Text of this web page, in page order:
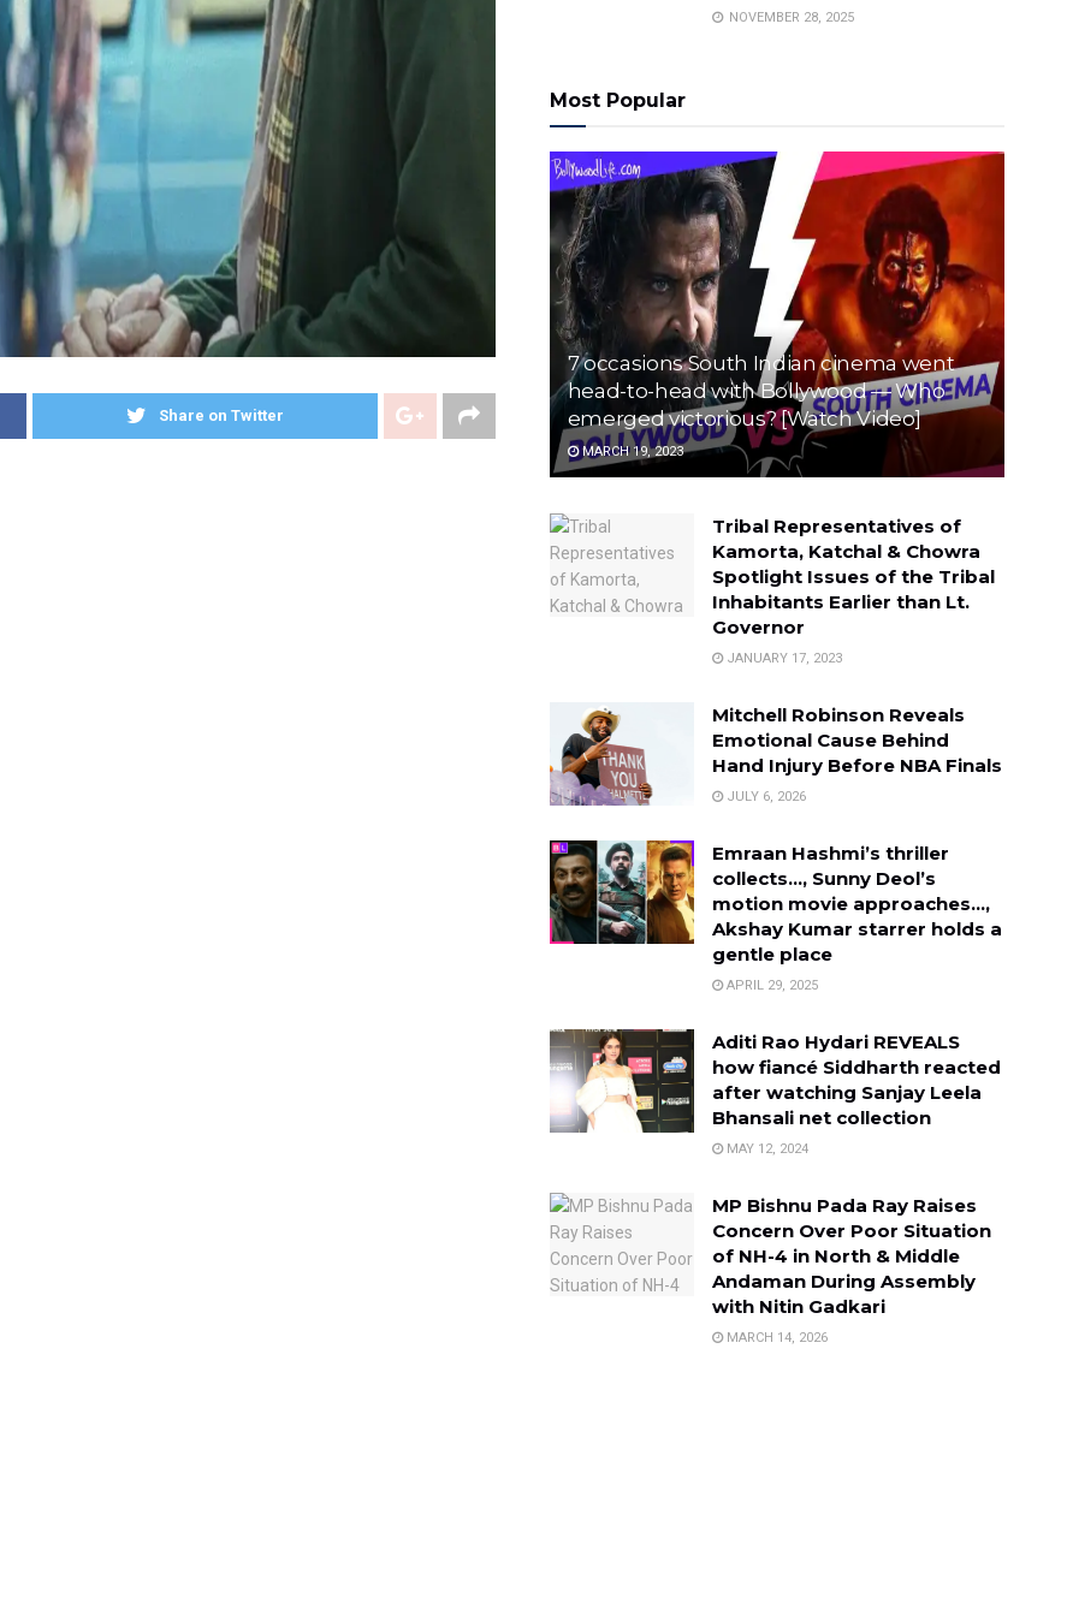
Share on Twitter
NOVEMBER 28, 2025
Most Popular
7 occasions South Indian cinema went
head-to-head with Bollywood — Who
emerged victorious? [Watch Video]
MARCH 19, 2023
Tribal Representatives of
Kamorta, Katchal & Chowra
Spotlight Issues of the Tribal
Inhabitants Earlier than Lt.
Governor
JANUARY 17, 2023
Mitchell Robinson Reveals
Emotional Cause Behind
Hand Injury Before NBA Finals
JULY 6, 2026
Emraan Hashmi’s thriller
collects…, Sunny Deol’s
motion movie approaches…,
Akshay Kumar starrer holds a
gentle place
APRIL 29, 2025
Aditi Rao Hydari REVEALS
how fiancé Siddharth reacted
after watching Sanjay Leela
Bhansali net collection
MAY 12, 2024
MP Bishnu Pada Ray Raises
Concern Over Poor Situation
of NH-4 in North & Middle
Andaman During Assembly
with Nitin Gadkari
MARCH 14, 2026